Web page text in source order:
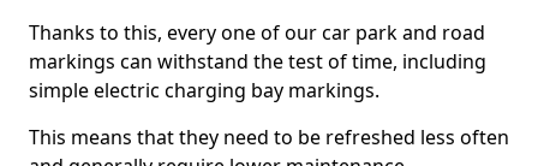
Thanks to this, every one of our car park and road
markings can withstand the test of time, including
simple electric charging bay markings.
This means that they need to be refreshed less often